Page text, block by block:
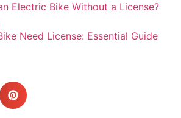
Electric Bike Without a License?
Need License: Essential Guide